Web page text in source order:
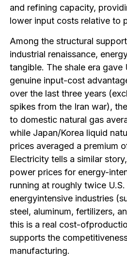
and refining capacity,
lower input costs relative to
Among the structural
industrial renaissance,
tangible. The shale era gave
genuine input-cost
over the last three years
spikes from the Iran war),
to domestic natural gas
while Japan/Korea liquid
prices averaged a premium
Electricity tells a similar
power prices for energy-
running at roughly twice
energyintensive industries
steel, aluminum, fertilizers,
this is a real cost-
supports the
manufacturing.